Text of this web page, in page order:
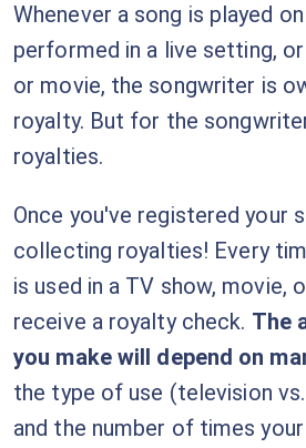
Whenever a song is played
performed in a live setting,
or movie, the songwriter is
royalty. But for the
royalties.
Once you've registered your
collecting royalties! Every
is used in a TV show, movie,
receive a royalty check. The
you make will depend on
the type of use (television
and the number of times